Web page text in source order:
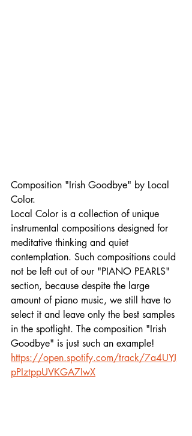
Composition "Irish Goodbye" by Local
Color.
Local Color is a collection of unique
instrumental compositions designed for
meditative thinking and quiet
contemplation. Such compositions could
not be left out of our "PIANO PEARLS"
section, because despite the large
amount of piano music, we still have to
select it and leave only the best samples
in the spotlight. The composition "Irish
Goodbye" is just such an example!
https://open.spotify.com/track/7a4UYJ
pPIztppUVKGA7IwX